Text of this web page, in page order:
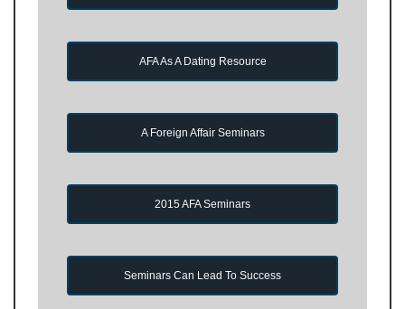
AFA As A Dating Resource
A Foreign Affair Seminars
2015 AFA Seminars
Seminars Can Lead To Success